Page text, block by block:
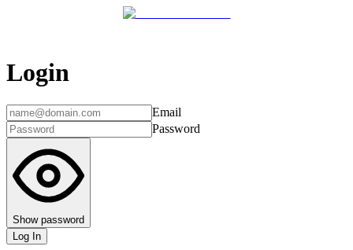
Login
Email
Password
Show password
Log In